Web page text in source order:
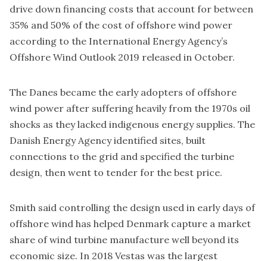
drive down financing costs that account for between
35% and 50% of the cost of offshore wind power
according to the International Energy Agency’s
Offshore Wind Outlook 2019 released in October.
The Danes became the early adopters of offshore
wind power after suffering heavily from the 1970s oil
shocks as they lacked indigenous energy supplies. The
Danish Energy Agency identified sites, built
connections to the grid and specified the turbine
design, then went to tender for the best price.
Smith said controlling the design used in early days of
offshore wind has helped Denmark capture a market
share of wind turbine manufacture well beyond its
economic size. In 2018 Vestas was the largest